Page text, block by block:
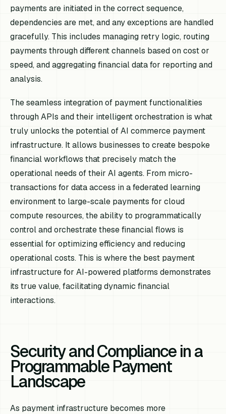
payments are initiated in the correct sequence,
dependencies are met, and any exceptions are handled
gracefully. This includes managing retry logic, routing
payments through different channels based on cost or
speed, and aggregating financial data for reporting and
analysis.
The seamless integration of payment functionalities
through APIs and their intelligent orchestration is what
truly unlocks the potential of AI commerce payment
infrastructure. It allows businesses to create bespoke
financial workflows that precisely match the
operational needs of their AI agents. From micro-
transactions for data access in a federated learning
environment to large-scale payments for cloud
compute resources, the ability to programmatically
control and orchestrate these financial flows is
essential for optimizing efficiency and reducing
operational costs. This is where the best payment
infrastructure for AI-powered platforms demonstrates
its true value, facilitating dynamic financial
interactions.
Security and Compliance in a
Programmable Payment
Landscape
As payment infrastructure becomes more